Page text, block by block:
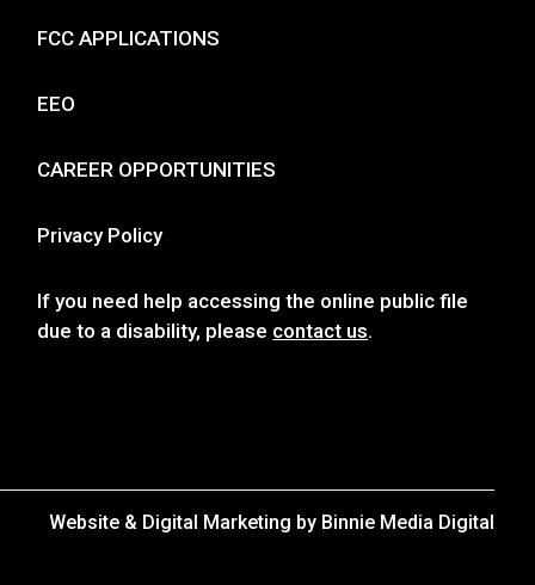
FCC APPLICATIONS
EEO
CAREER OPPORTUNITIES
Privacy Policy
If you need help accessing the online public file
due to a disability, please contact us.
Website & Digital Marketing by Binnie Media Digital